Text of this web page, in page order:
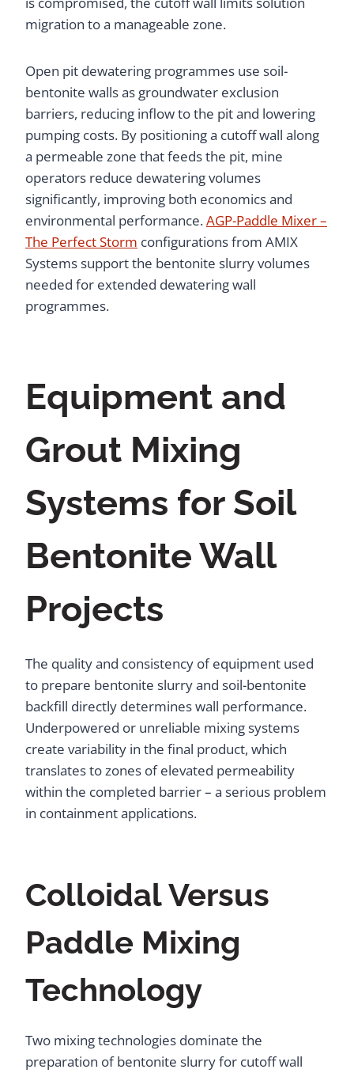
migration to a manageable zone.
Open pit dewatering programmes use soil-
bentonite walls as groundwater exclusion
barriers, reducing inflow to the pit and lowering
pumping costs. By positioning a cutoff wall along
a permeable zone that feeds the pit, mine
operators reduce dewatering volumes
significantly, improving both economics and
environmental performance.AGP-Paddle Mixer –
The Perfect Storm configurations from AMIX
Systems support the bentonite slurry volumes
needed for extended dewatering wall
programmes.
Equipment and
Grout Mixing
Systems for Soil
Bentonite Wall
Projects
The quality and consistency of equipment used
to prepare bentonite slurry and soil-bentonite
backfill directly determines wall performance.
Underpowered or unreliable mixing systems
create variability in the final product, which
translates to zones of elevated permeability
within the completed barrier – a serious problem
in containment applications.
Colloidal Versus
Paddle Mixing
Technology
Two mixing technologies dominate the
preparation of bentonite slurry for cutoff wall